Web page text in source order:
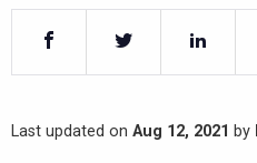
Last updated on Aug 12, 2021 by